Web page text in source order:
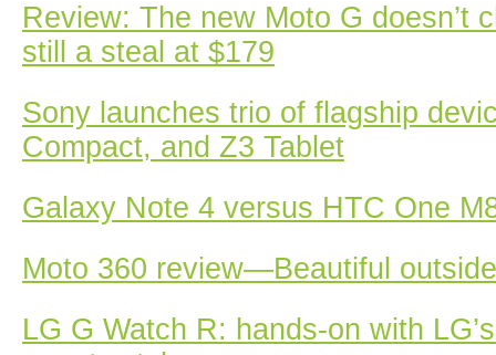
Review: The new Moto G doesn’t
still a steal at $179
Sony launches trio of flagship
Compact, and Z3 Tablet
Galaxy Note 4 versus HTC One
Moto 360 review—Beautiful
LG G Watch R: hands-on with